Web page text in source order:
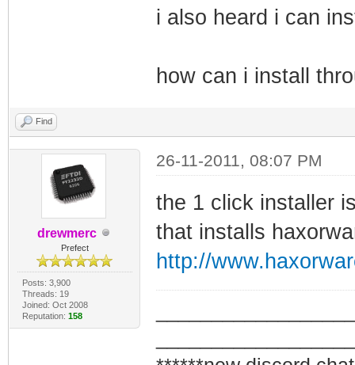
i also heard i can
how can i install
Find
drewmerc
Prefect
Posts: 3,900
Threads: 19
Joined: Oct 2008
Reputation: 158
26-11-2011, 08:07 PM
the 1 click installer
that installs
http://